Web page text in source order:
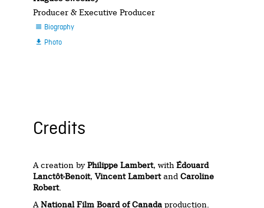
Producer & Executive Producer
 Biography
 Photo
Credits
A creation byPhilippe Lambert, withÉdouard
Lanctôt-Benoit,Vincent LambertandCaroline
Robert.
ANational Film Board of Canada production.